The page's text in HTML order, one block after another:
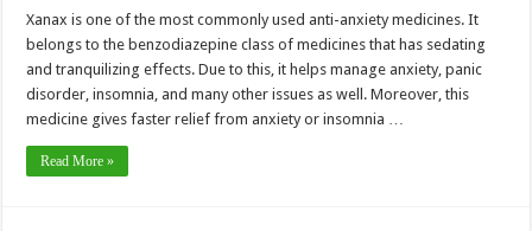
Xanax is one of the most commonly used anti-anxiety medicines. It
belongs to the benzodiazepine class of medicines that has sedating
and tranquilizing effects. Due to this, it helps manage anxiety, panic
disorder, insomnia, and many other issues as well. Moreover, this
medicine gives faster relief from anxiety or insomnia …
Read More »